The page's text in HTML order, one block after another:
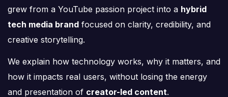
grew from a YouTube passion project into a hybrid
tech media brand focused on clarity, credibility, and
creative storytelling.
We explain how technology works, why it matters, and
how it impacts real users, without losing the energy
and presentation of creator-led content.